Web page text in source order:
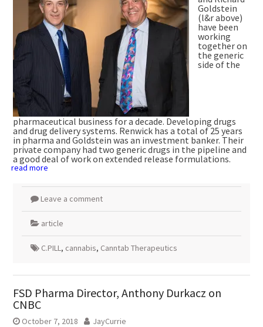
Goldstein
(l&r above)
have been
working
together on
the generic
side of the
pharmaceutical business for a decade. Developing drugs
and drug delivery systems. Renwick has a total of 25 years
in pharma and Goldstein was an investment banker. Their
private company had two generic drugs in the pipeline and
a good deal of work on extended release formulations.
read more
Leave a comment
article
C.PILL , cannabis, Canntab Therapeutics
FSD Pharma Director, Anthony Durkacz on
CNBC
October 7, 2018 JayCurrie